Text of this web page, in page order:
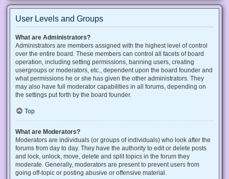
User Levels and Groups
What are Administrators?
Administrators are members assigned with the highest level of control
over the entire board. These members can control all facets of board
operation, including setting permissions, banning users, creating
usergroups or moderators, etc., dependent upon the board founder and
what permissions he or she has given the other administrators. They
may also have full moderator capabilities in all forums, depending on
the settings put forth by the board founder.
Top
What are Moderators?
Moderators are individuals (or groups of individuals) who look after the
forums from day to day. They have the authority to edit or delete posts
and lock, unlock, move, delete and split topics in the forum they
moderate. Generally, moderators are present to prevent users from
going off-topic or posting abusive or offensive material.